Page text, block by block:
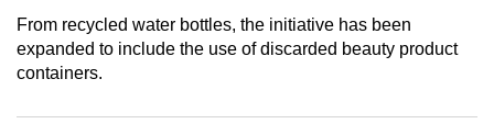
From recycled water bottles, the initiative has been
expanded to include the use of discarded beauty product
containers.
experience,
download
the